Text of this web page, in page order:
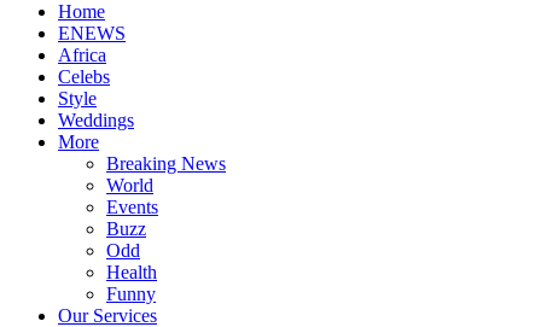
Home
ENEWS
Africa
Celebs
Style
Weddings
More
Breaking News
World
Events
Buzz
Odd
Health
Funny
Our Services